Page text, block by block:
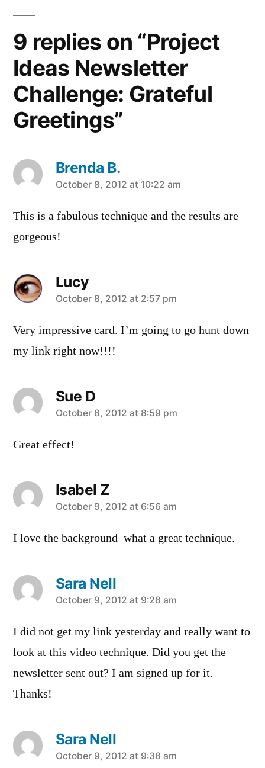
9 replies on “Project
Ideas Newsletter
Challenge: Grateful
Greetings”
Brenda B.
says:
October 8, 2012 at 10:22 am
This is a fabulous technique and the results are
gorgeous!
Lucy
says:
October 8, 2012 at 2:57 pm
Very impressive card. I’m going to go hunt down
my link right now!!!!
Sue D
says:
October 8, 2012 at 8:59 pm
Great effect!
Isabel Z
says:
October 9, 2012 at 6:56 am
I love the background–what a great technique.
Sara Nell
says:
October 9, 2012 at 9:28 am
I did not get my link yesterday and really want to
look at this video technique. Did you get the
newsletter sent out? I am signed up for it.
Thanks!
Sara Nell
says:
October 9, 2012 at 9:38 am